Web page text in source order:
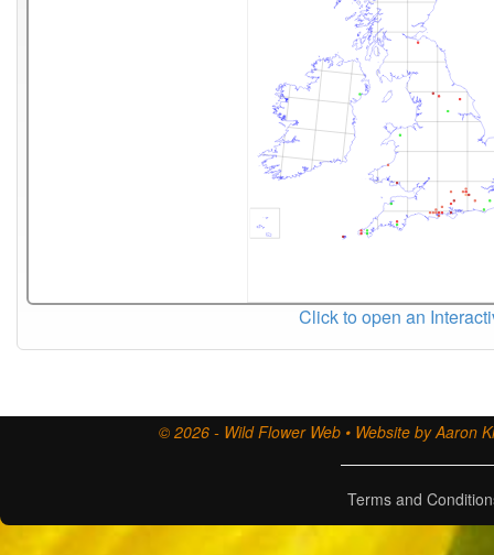
Click to open an
© 2026 - Wild Flower Web • Website by Aaron
Terms and